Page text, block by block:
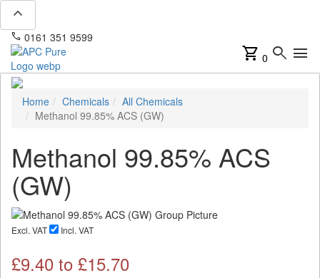
expand_less
phone 0161 351 9599
shopping_cart 0 search menu
Home Chemicals
All Chemicals
Methanol 99.85% ACS (GW)
Methanol 99.85% ACS
(GW)
Excl. VAT Incl. VAT
£9.40 to £15.70